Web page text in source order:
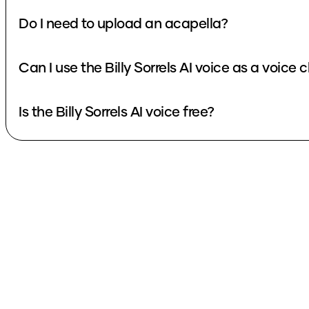
Do I need to upload an acapella?
Can I use the Billy Sorrels AI voice as a voice
Is the Billy Sorrels AI voice free?